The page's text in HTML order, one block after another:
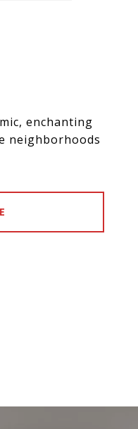
enchanting
neighborhoods